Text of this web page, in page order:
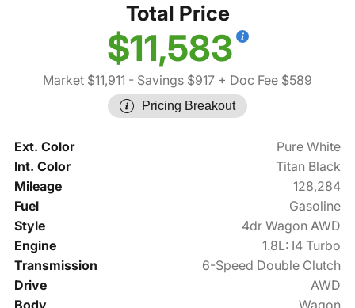
Total Price
$11,583
Market $11,911 - Savings $917 + Doc Fee $589
Pricing Breakout
Ext. Color
Pure White
Int. Color
Titan Black
Mileage
128,284
Fuel
Gasoline
Style
4dr Wagon AWD
Engine
1.8L: I4 Turbo
Transmission
6-Speed Double Clutch
Drive
AWD